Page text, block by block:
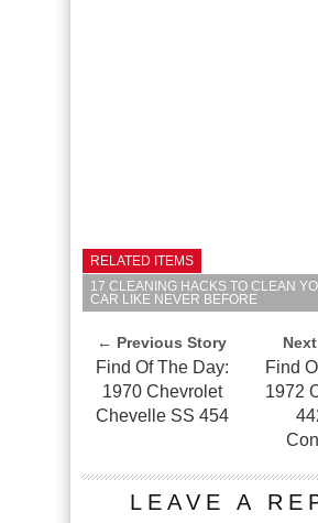
RELATED ITEMS
17 CLEANING HACKS TO CLEAN
CAR LIKE NEVER BEFORE
← Previous Story
Find Of The Day:
1970 Chevrolet
Chevelle SS 454
Find
1972
LEAVE A